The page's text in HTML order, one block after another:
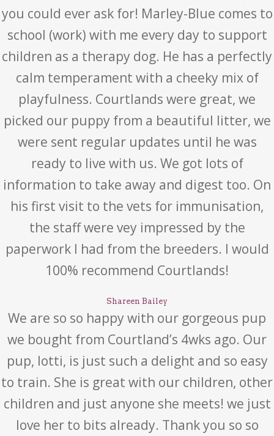
you could ever ask for! Marley-Blue comes to
school (work) with me every day to support
children as a therapy dog. He has a perfectly
calm temperament with a cheeky mix of
playfulness. Courtlands were great, we
picked our puppy from a beautiful litter, we
were sent regular updates until he was
ready to live with us. We got lots of
information to take away and digest too. On
his first visit to the vets for immunisation,
the staff were vey impressed by the
paperwork I had from the breeders. I would
100% recommend Courtlands!
Shareen Bailey
We are so so happy with our gorgeous pup
we bought from Courtland’s 4wks ago. Our
pup, lotti, is just such a delight and so easy
to train. She is great with our children, other
children and just anyone she meets! we just
love her to bits already. Thank you so so